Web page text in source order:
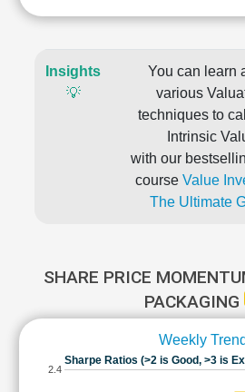
Insights
💡
You can learn
various
techniques to
Intrinsic
with our
course Value
The Ultimate
SHARE PRICE
PACKAGING
Weekly Trend
Sharpe Ratios (>2 is Good, >3 is
2.4